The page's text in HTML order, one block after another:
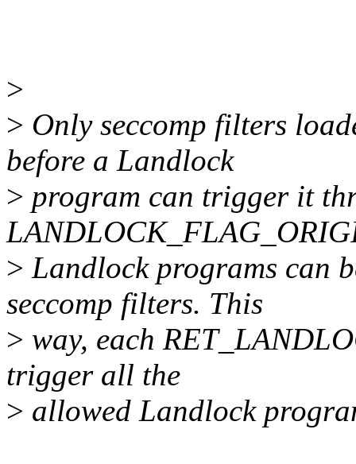
>
> Only seccomp filters
before a Landlock
> program can trigger it
> Landlock programs can
seccomp filters. This
> way, each
trigger all the
> allowed Landlock